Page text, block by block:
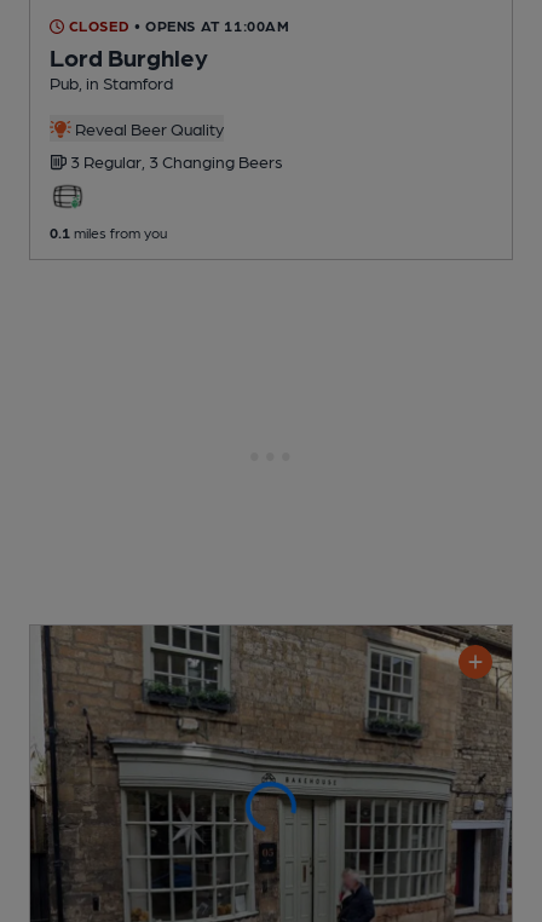
CLOSED • OPENS AT 11:00AM
Lord Burghley
Pub , in Stamford
Reveal Beer Quality
3 Regular, 3 Changing Beers
0.1 miles from you